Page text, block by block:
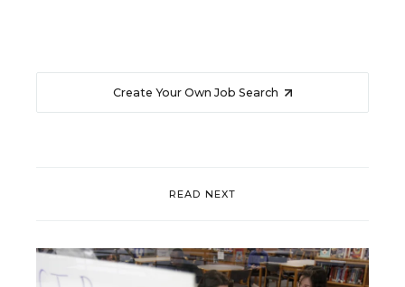
Create Your Own Job Search
READ NEXT